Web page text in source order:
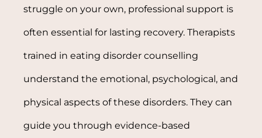
struggle on your own, professional support is
often essential for lasting recovery. Therapists
trained in eating disorder counselling
understand the emotional, psychological, and
physical aspects of these disorders. They can
guide you through evidence-based